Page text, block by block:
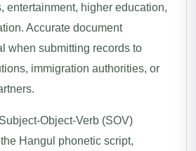
entertainment, higher education,
Accurate document
when submitting records to
immigration authorities, or
Object-Verb (SOV)
Hangul phonetic script,